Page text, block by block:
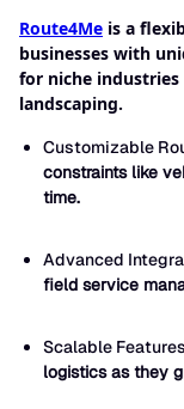
Route4Me is a
businesses with
for niche industries
landscaping.
Customizable
constraints like
time.
Advanced
field service
Scalable Features
logistics as they